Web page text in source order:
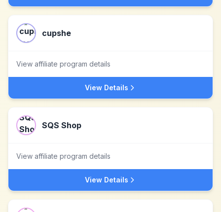
cupshe
View affiliate program details
View Details
SQS Shop
View affiliate program details
View Details